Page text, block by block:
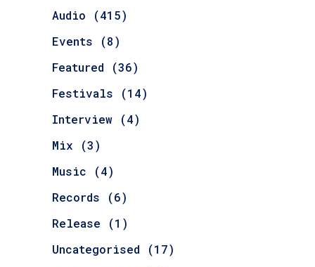
Audio (415)
Events (8)
Featured (36)
Festivals (14)
Interview (4)
Mix (3)
Music (4)
Records (6)
Release (1)
Uncategorised (17)